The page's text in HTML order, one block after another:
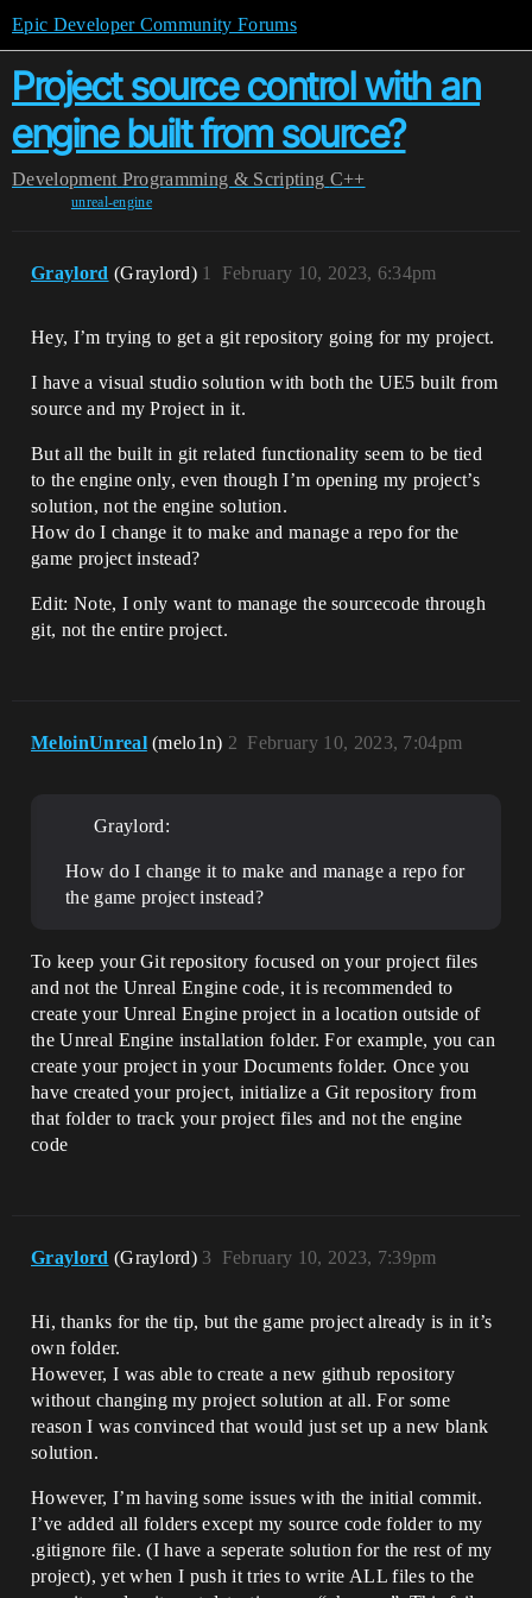
Epic Developer Community Forums
Project source control with an
engine built from source?
Development Programming & Scripting C++
unreal-engine
Graylord (Graylord) February 10, 2023, 6:34pm
1
Hey, I’m trying to get a git repository going for my project.
I have a visual studio solution with both the UE5 built from
source and my Project in it.
But all the built in git related functionality seem to be tied
to the engine only, even though I’m opening my project’s
solution, not the engine solution.
How do I change it to make and manage a repo for the
game project instead?
Edit: Note, I only want to manage the sourcecode through
git, not the entire project.
MeloinUnreal (melo1n) February 10, 2023, 7:04pm
2
Graylord:
How do I change it to make and manage a repo for
the game project instead?
To keep your Git repository focused on your project files
and not the Unreal Engine code, it is recommended to
create your Unreal Engine project in a location outside of
the Unreal Engine installation folder. For example, you can
create your project in your Documents folder. Once you
have created your project, initialize a Git repository from
that folder to track your project files and not the engine
code
Graylord (Graylord) February 10, 2023, 7:39pm
3
Hi, thanks for the tip, but the game project already is in it’s
own folder.
However, I was able to create a new github repository
without changing my project solution at all. For some
reason I was convinced that would just set up a new blank
solution.
However, I’m having some issues with the initial commit.
I’ve added all folders except my source code folder to my
.gitignore file. (I have a seperate solution for the rest of my
project), yet when I push it tries to write ALL files to the